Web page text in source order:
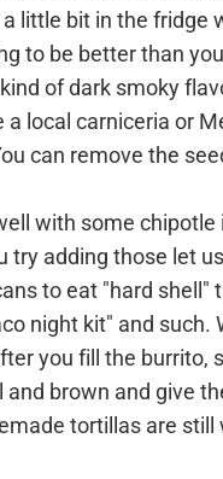
little bit in the fridge
to be better than
of dark smoky
local carniceria or
can remove the
with some chipotle
try adding those let
to eat "hard shell"
night kit" and such.
you fill the burrito,
brown and give
tortillas are